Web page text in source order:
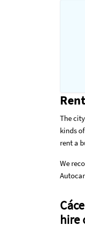
The
kinds
rent a
We
hire